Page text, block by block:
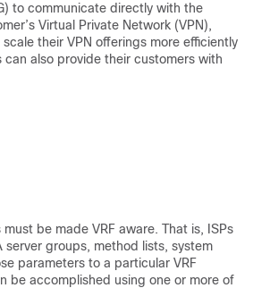
to communicate directly with the
Virtual Private Network (VPN),
their VPN offerings more efficiently
can also provide their customers with
be made VRF aware. That is, ISPs
groups, method lists, system
parameters to a particular VRF
be accomplished using one or more of